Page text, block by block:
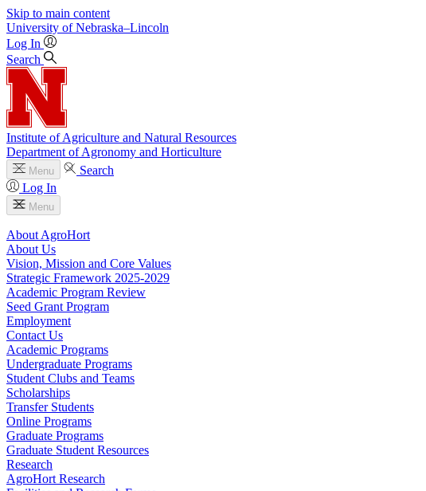
Skip to main content
University of Nebraska–Lincoln
Log In
Search
Institute of Agriculture and Natural Resources
Department of Agronomy and Horticulture
Menu
Search
Log In
Menu
About AgroHort
About Us
Vision, Mission and Core Values
Strategic Framework 2025-2029
Academic Program Review
Seed Grant Program
Employment
Contact Us
Academic Programs
Undergraduate Programs
Student Clubs and Teams
Scholarships
Transfer Students
Online Programs
Graduate Programs
Graduate Student Resources
Research
AgroHort Research